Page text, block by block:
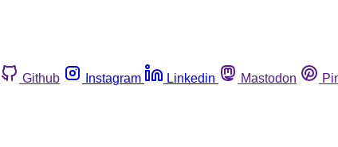
Github Instagram Linkedin Mastodon